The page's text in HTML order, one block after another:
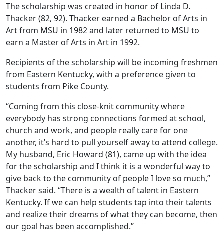
The scholarship was created in honor of Linda D.
Thacker (82, 92). Thacker earned a Bachelor of Arts in
Art from MSU in 1982 and later returned to MSU to
earn a Master of Arts in Art in 1992.
Recipients of the scholarship will be incoming freshmen
from Eastern Kentucky, with a preference given to
students from Pike County.
“Coming from this close-knit community where
everybody has strong connections formed at school,
church and work, and people really care for one
another, it’s hard to pull yourself away to attend college.
My husband, Eric Howard (81), came up with the idea
for the scholarship and I think it is a wonderful way to
give back to the community of people I love so much,”
Thacker said. “There is a wealth of talent in Eastern
Kentucky. If we can help students tap into their talents
and realize their dreams of what they can become, then
our goal has been accomplished.”